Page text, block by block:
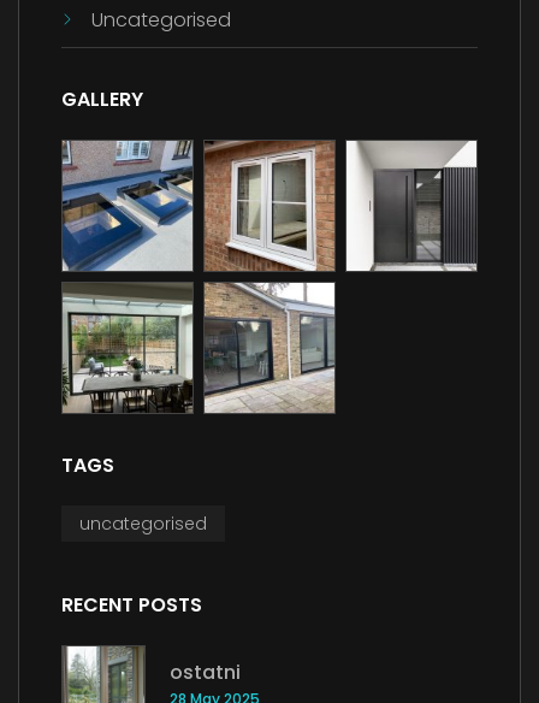
Uncategorised
GALLERY
TAGS
uncategorised
RECENT POSTS
ostatni